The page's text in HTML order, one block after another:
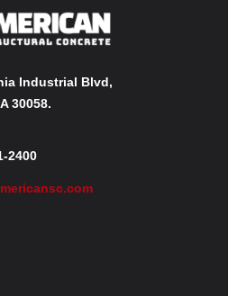
Industrial Blvd,
30058.
2400